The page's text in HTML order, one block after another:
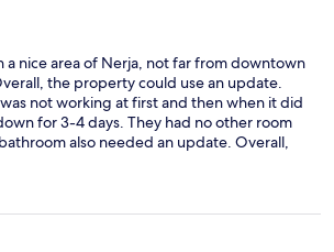
a nice area of Nerja, not far from downtown
the property could use an update.
not working at first and then when it did
for 3-4 days. They had no other room
also needed an update. Overall,
for the amenities and condition that it